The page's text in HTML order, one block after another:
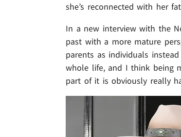
she’s reconnected with her
In a new interview with the
past with a more mature
parents as individuals
whole life, and I think being
part of it is obviously really